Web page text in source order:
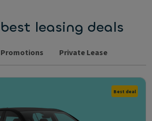
leasing deals
Promotions Private Lease
Best deal